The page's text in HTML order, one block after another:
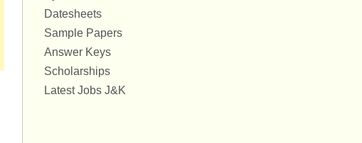
Datesheets
Sample Papers
Answer Keys
Scholarships
Latest Jobs J&K